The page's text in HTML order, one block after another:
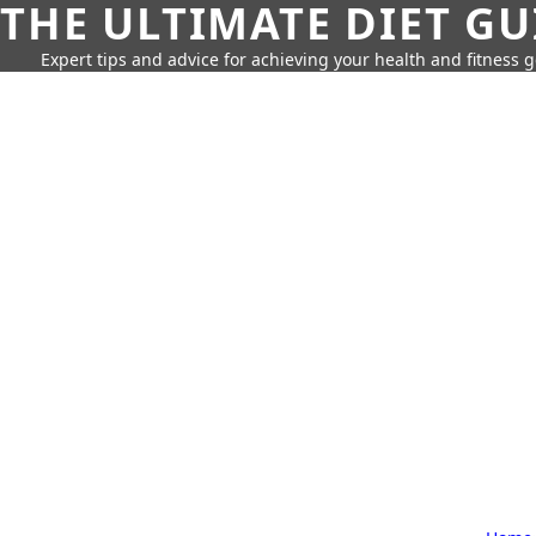
THE ULTIMATE DIET
Expert tips and advice for achieving your health and fitness